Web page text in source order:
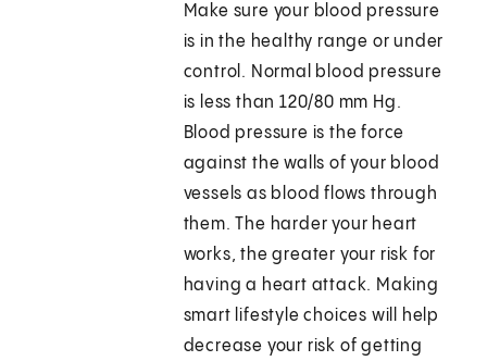
Make sure your blood pressure
is in the healthy range or under
control. Normal blood pressure
is less than 120/80 mm Hg.
Blood pressure is the force
against the walls of your blood
vessels as blood flows through
them. The harder your heart
works, the greater your risk for
having a heart attack. Making
smart lifestyle choices will help
decrease your risk of getting